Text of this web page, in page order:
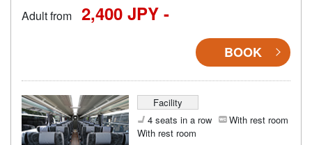
Adult from 2,400 JPY -
BOOK
Facility
4 seats in a row
With rest room
With rest room